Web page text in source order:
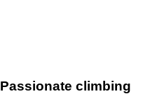
Passionate climbing